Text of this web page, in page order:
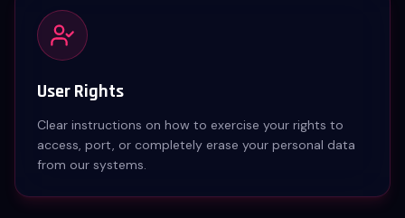
User Rights
Clear instructions on how to exercise your rights to
access, port, or completely erase your personal data
from our systems.